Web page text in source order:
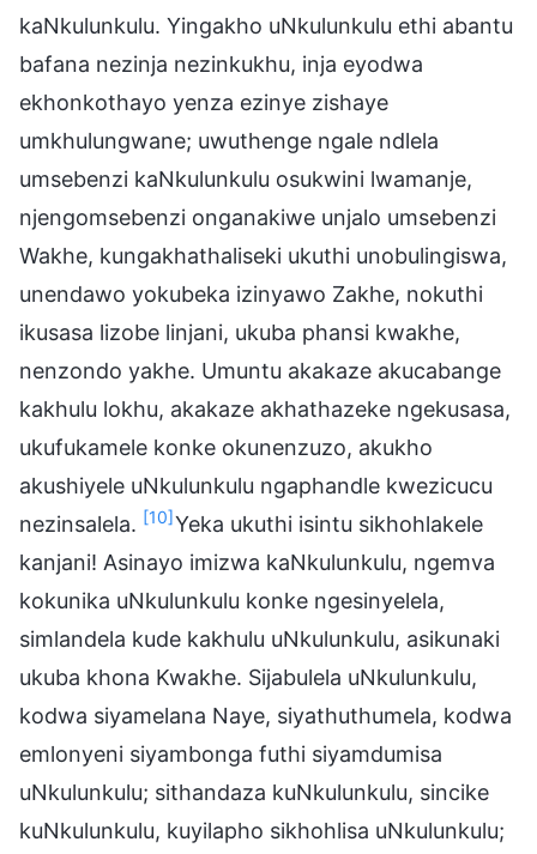
kaNkulunkulu. Yingakho uNkulunkulu ethi abantu
bafana nezinja nezinkukhu, inja eyodwa
ekhonkothayo yenza ezinye zishaye
umkhulungwane; uwuthenge ngale ndlela
umsebenzi kaNkulunkulu osukwini lwamanje,
njengomsebenzi onganakiwe unjalo umsebenzi
Wakhe, kungakhathaliseki ukuthi unobulingiswa,
unendawo yokubeka izinyawo Zakhe, nokuthi
ikusasa lizobe linjani, ukuba phansi kwakhe,
nenzondo yakhe. Umuntu akakaze akucabange
kakhulu lokhu, akakaze akhathazeke ngekusasa,
ukufukamele konke okunenzuzo, akukho
akushiyele uNkulunkulu ngaphandle kwezicucu
nezinsalela. [10]Yeka ukuthi isintu sikhohlakele
kanjani! Asinayo imizwa kaNkulunkulu, ngemva
kokunika uNkulunkulu konke ngesinyelela,
simlandela kude kakhulu uNkulunkulu, asikunaki
ukuba khona Kwakhe. Sijabulela uNkulunkulu,
kodwa siyamelana Naye, siyathuthumela, kodwa
emlonyeni siyambonga futhi siyamdumisa
uNkulunkulu; sithandaza kuNkulunkulu, sincike
kuNkulunkulu, kuyilapho sikhohlisa uNkulunkulu;